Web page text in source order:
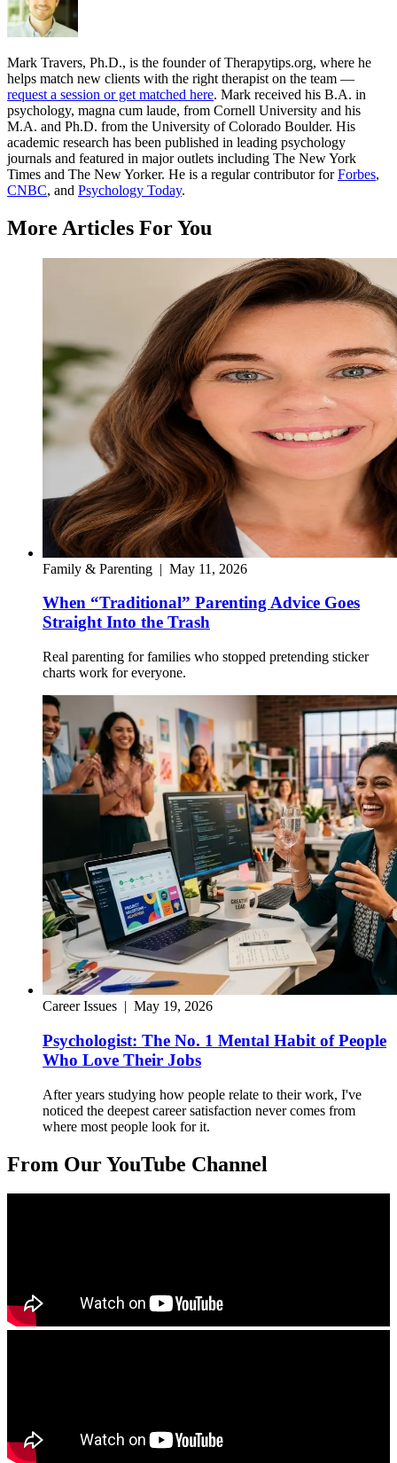
Mark Travers, Ph.D., is the founder of Therapytips.org, where he
helps match new clients with the right therapist on the team —
request a session or get matched here. Mark received his B.A. in
psychology, magna cum laude, from Cornell University and his
M.A. and Ph.D. from the University of Colorado Boulder. His
academic research has been published in leading psychology
journals and featured in major outlets including The New York
Times and The New Yorker. He is a regular contributor forForbes,
CNBC, and Psychology Today.
More Articles For You
Family & Parenting | May 11, 2026
When “Traditional” Parenting Advice Goes
Straight Into the Trash
Real parenting for families who stopped pretending sticker
charts work for everyone.
Career Issues | May 19, 2026
Psychologist: The No. 1 Mental Habit of People
Who Love Their Jobs
After years studying how people relate to their work, I've
noticed the deepest career satisfaction never comes from
where most people look for it.
From Our YouTube Channel